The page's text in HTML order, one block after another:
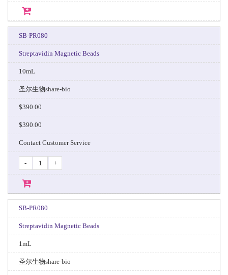
SB-PR080
Streptavidin Magnetic Beads
10mL
圣尔生物share-bio
$390.00
$390.00
Contact Customer Service
- +
SB-PR080
Streptavidin Magnetic Beads
1mL
圣尔生物share-bio